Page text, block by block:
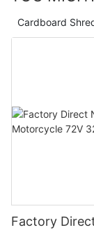
Cardboard
Factory